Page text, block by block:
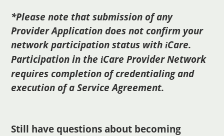
*Please note that submission of any
Provider Application does not confirm your
network participation status withiCare.
Participation in theiCare Provider Network
requires completion of credentialing and
execution of a Service Agreement.
Still have questions about becoming